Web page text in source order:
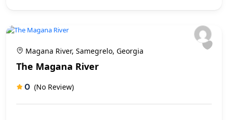
Magana River, Samegrelo, Georgia
The Magana River
0 (No Review)